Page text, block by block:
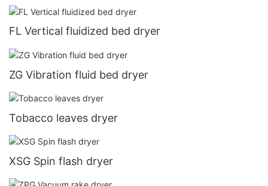
FL Vertical fluidized bed dryer
ZG Vibration fluid bed dryer
Tobacco leaves dryer
XSG Spin flash dryer